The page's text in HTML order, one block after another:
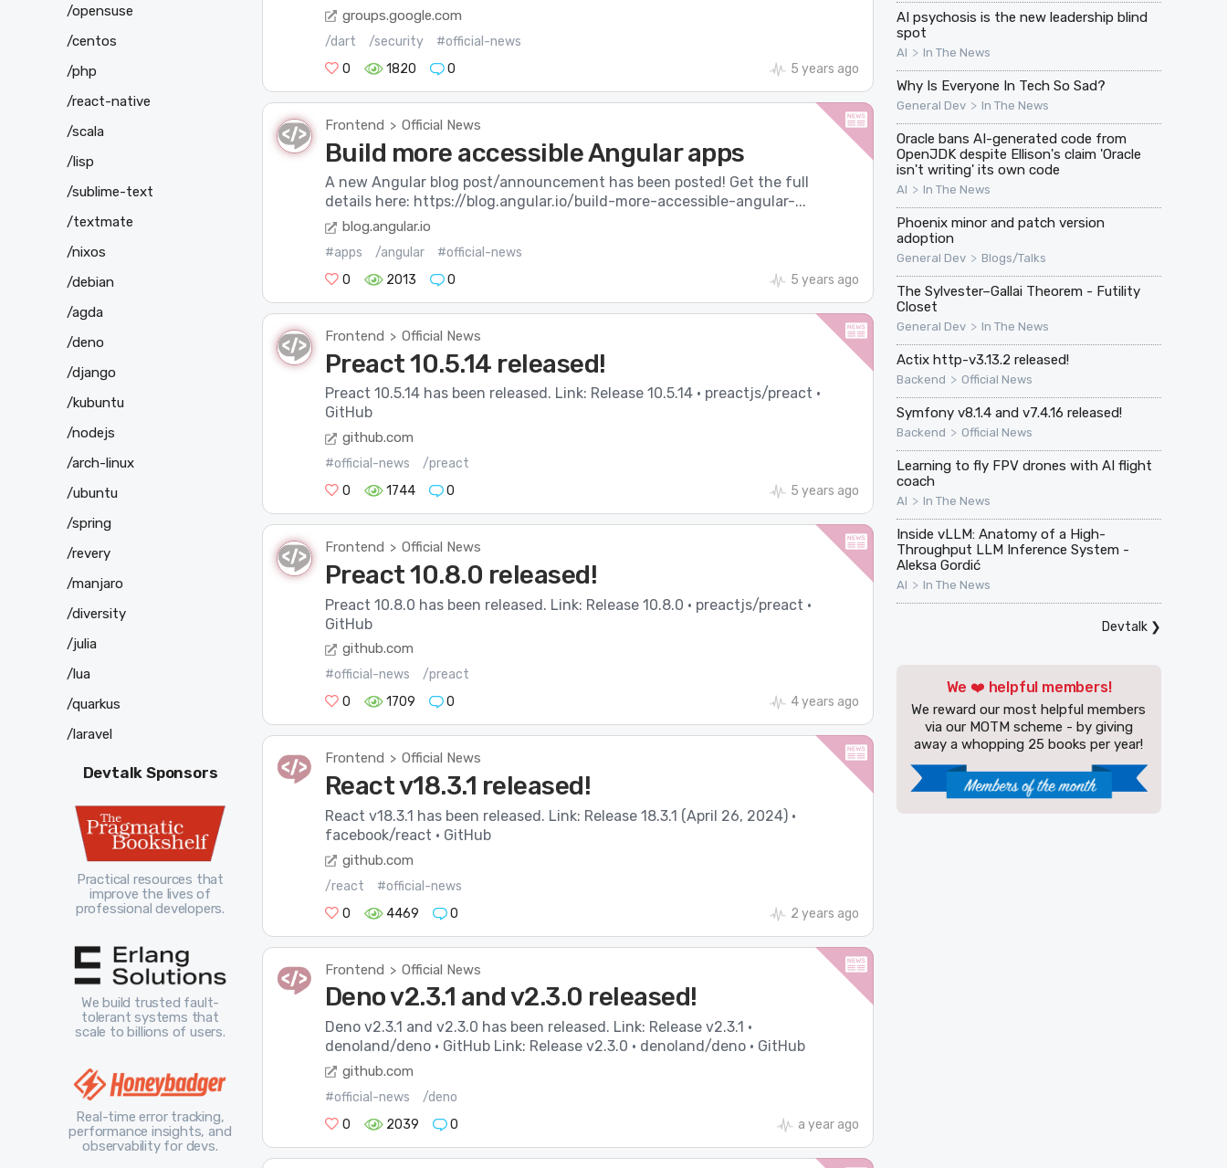
groups.google.com
/dart /security
#official-news
0
1820 0 5 years ago
Frontend > Official News
Build more accessible Angular apps
A new Angular blog post/announcement has been posted! Get the full
details here: https://blog.angular.io/build-more-accessible-angular-...
blog.angular.io
#apps /angular
#official-news
0
2013 0 5 years ago
Frontend > Official News
Preact 10.5.14 released!
Preact 10.5.14 has been released. Link: Release 10.5.14 · preactjs/preact ·
GitHub
github.com
#official-news
/preact
0
1744 0 5 years ago
Frontend > Official News
Preact 10.8.0 released!
Preact 10.8.0 has been released. Link: Release 10.8.0 · preactjs/preact ·
GitHub
github.com
#official-news
/preact
0
1709 0 4 years ago
Frontend > Official News
React v18.3.1 released!
React v18.3.1 has been released. Link: Release 18.3.1 (April 26, 2024) ·
facebook/react · GitHub
github.com
/react
#official-news
0
4469 0 2 years ago
Frontend > Official News
Deno v2.3.1 and v2.3.0 released!
Deno v2.3.1 and v2.3.0 has been released. Link: Release v2.3.1 ·
denoland/deno · GitHub Link: Release v2.3.0 · denoland/deno · GitHub
github.com
#official-news
/deno
0
2039 0 a year ago
AI psychosis is the new leadership blind
spot
AI > In The News
Why Is Everyone In Tech So Sad?
General Dev > In The News
Oracle bans AI-generated code from
OpenJDK despite Ellison's claim 'Oracle
isn't writing' its own code
AI > In The News
Phoenix minor and patch version
adoption
General Dev > Blogs/Talks
The Sylvester–Gallai Theorem - Futility
Closet
General Dev > In The News
Actix http-v3.13.2 released!
Backend > Official News
Symfony v8.1.4 and v7.4.16 released!
Backend > Official News
Learning to fly FPV drones with AI flight
coach
AI > In The News
Inside vLLM: Anatomy of a High-
Throughput LLM Inference System -
Aleksa Gordić
AI > In The News
Devtalk❯
We ❤️ helpful members!
We reward our most helpful members
via our MOTM scheme - by giving
away a whopping 25 books per year!
/opensuse
/centos
/php
/react-native
/scala
/lisp
/sublime-text
/textmate
/nixos
/debian
/agda
/deno
/django
/kubuntu
/nodejs
/arch-linux
/ubuntu
/spring
/revery
/manjaro
/diversity
/julia
/lua
/quarkus
/laravel
Devtalk Sponsors
Practical resources that
improve the lives of
professional developers.
We build trusted fault-
tolerant systems that
scale to billions of users.
Real-time error tracking,
performance insights, and
observability for devs.